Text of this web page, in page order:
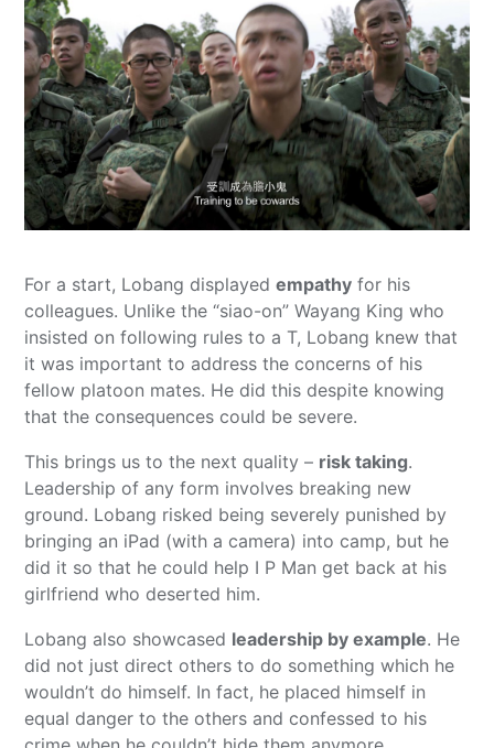
For a start, Lobang displayedempathy for his
colleagues. Unlike the “siao-on” Wayang King who
insisted on following rules to a T, Lobang knew that
it was important to address the concerns of his
fellow platoon mates. He did this despite knowing
that the consequences could be severe.
This brings us to the next quality – risk taking.
Leadership of any form involves breaking new
ground. Lobang risked being severely punished by
bringing an iPad (with a camera) into camp, but he
did it so that he could help I P Man get back at his
girlfriend who deserted him.
Lobang also showcased leadership by example. He
did not just direct others to do something which he
wouldn’t do himself. In fact, he placed himself in
equal danger to the others and confessed to his